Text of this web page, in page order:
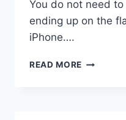
You do not need
ending up on the
iPhone….
READ MORE USE